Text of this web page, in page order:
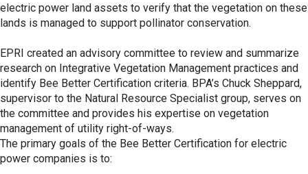
electric power land assets to verify that the vegetation on these
lands is managed to support pollinator conservation.
EPRI created an advisory committee to review and summarize
research on Integrative Vegetation Management practices and
identify Bee Better Certification criteria. BPA’s Chuck Sheppard,
supervisor to the Natural Resource Specialist group, serves on
the committee and provides his expertise on vegetation
management of utility right-of-ways.
The primary goals of the Bee Better Certification for electric
power companies is to: